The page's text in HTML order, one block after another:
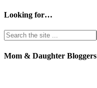
Looking for…
Mom & Daughter Bloggers